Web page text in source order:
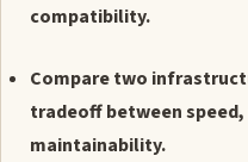
compatibility.
Compare two
tradeoff between
maintainability.